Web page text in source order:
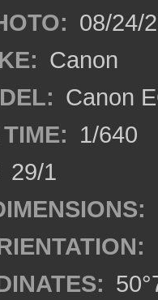
08/24/
Canon
Canon
1/640
29/1